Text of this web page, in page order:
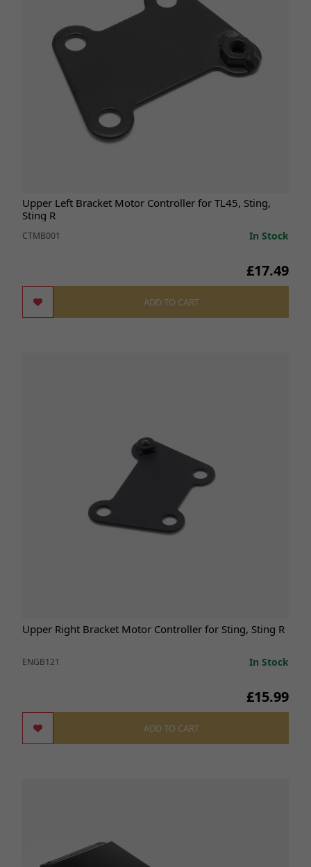
Upper Left Bracket Motor Controller for TL45, Sting,
Sting R
CTMB001 In Stock
£17.49
ADD TO CART
Upper Right Bracket Motor Controller for Sting, Sting R
ENGB121 In Stock
£15.99
ADD TO CART